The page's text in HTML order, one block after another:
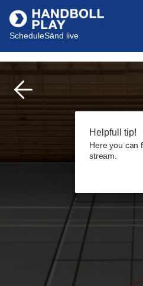
ScheduleSänd live
Helpfull tip!
Here you can
stream.